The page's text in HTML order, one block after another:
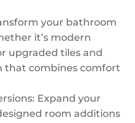
your bathroom
it’s modern
upgraded tiles and
that combines comfort
Expand your
room additions